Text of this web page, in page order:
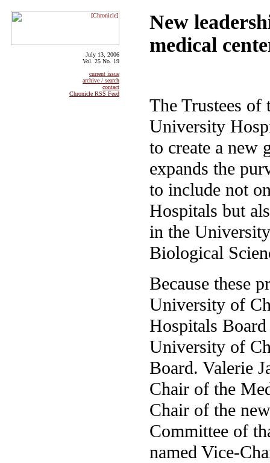
July 13, 2006
Vol. 25 No. 19
current issue
archive / search
contact
Chronicle RSS Feed
New
medical
The Trustees
University
to create a new
expands the
to include not
Hospitals but
in the
Biological
Because these
University of
Hospitals
University of
Board. Valerie
Chair of the
Chair of the
Committee of
named Vice-